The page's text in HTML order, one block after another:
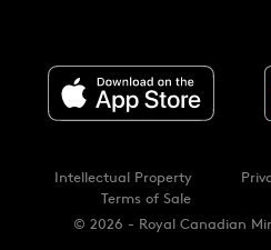
© 2026 - Royal Canadian
Intellectual Property
Terms of Sale